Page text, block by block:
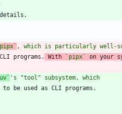
pipx` , which is particularly well-
programs.
With `pipx`
on your
uv` 's "tool" subsystem, which